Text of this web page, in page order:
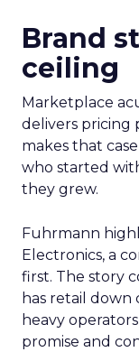
Brand
ceiling
Marketplace
delivers pricing
makes that
who started
they grew.
Fuhrmann
Electronics, a
first. The story
has retail down
heavy
promise and